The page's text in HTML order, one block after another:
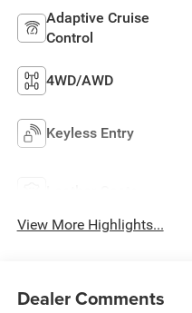
Adaptive Cruise
Control
4WD/AWD
Keyless Entry
View More Highlights...
Dealer Comments